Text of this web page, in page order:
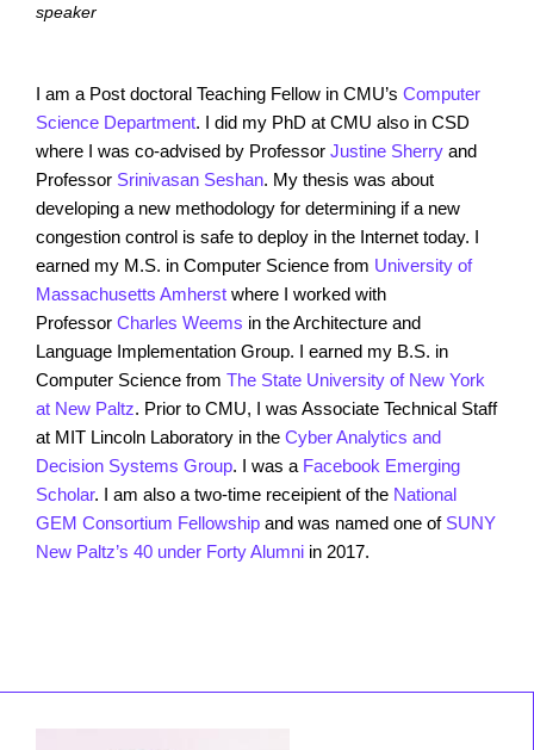
speaker
I am a Post doctoral Teaching Fellow in CMU’s Computer
Science Department. I did my PhD at CMU also in CSD
where I was co-advised by Professor Justine Sherry and
Professor Srinivasan Seshan. My thesis was about
developing a new methodology for determining if a new
congestion control is safe to deploy in the Internet today. I
earned my M.S. in Computer Science from University of
Massachusetts Amherst where I worked with
Professor Charles Weems in the Architecture and
Language Implementation Group. I earned my B.S. in
Computer Science from The State University of New York
at New Paltz. Prior to CMU, I was Associate Technical Staff
at MIT Lincoln Laboratory in the Cyber Analytics and
Decision Systems Group. I was a Facebook Emerging
Scholar. I am also a two-time receipient of the National
GEM Consortium Fellowship and was named one of SUNY
New Paltz’s 40 under Forty Alumni in 2017.